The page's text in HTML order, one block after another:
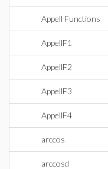
Appell Functions
AppellF1
AppellF2
AppellF3
AppellF4
arccos
arccosd